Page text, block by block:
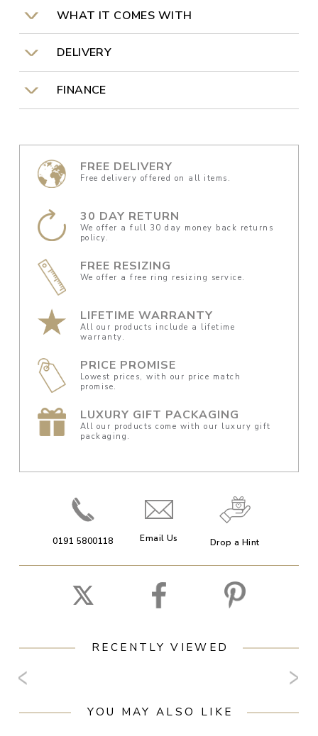
WHAT IT COMES WITH
DELIVERY
FINANCE
FREE DELIVERY
Free delivery offered on all items.
30 DAY RETURN
We offer a full 30 day money back returns
policy.
FREE RESIZING
We offer a free ring resizing service.
LIFETIME WARRANTY
All our products include a lifetime
warranty.
PRICE PROMISE
Lowest prices, with our price match
promise.
LUXURY GIFT PACKAGING
All our products come with our luxury gift
packaging.
0191 5800118 Email Us Drop a Hint
RECENTLY VIEWED
YOU MAY ALSO LIKE